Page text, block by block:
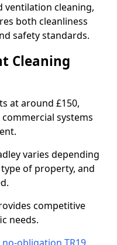
ventilation cleaning,
both cleanliness
safety standards.
Cleaning
at around £150,
systems
varies depending
of property, and
competitive
needs.